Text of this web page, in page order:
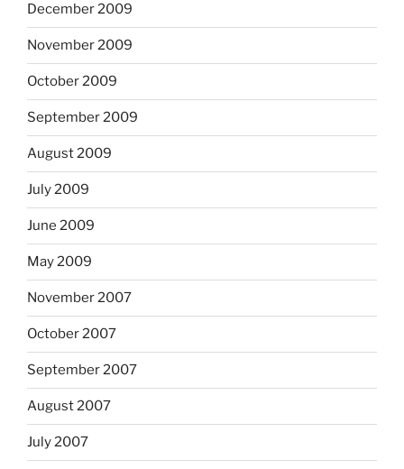
December 2009
November 2009
October 2009
September 2009
August 2009
July 2009
June 2009
May 2009
November 2007
October 2007
September 2007
August 2007
July 2007